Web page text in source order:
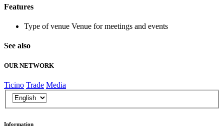
Features
Type of venue Venue for meetings and events
See also
OUR NETWORK
Ticino Trade Media
Information